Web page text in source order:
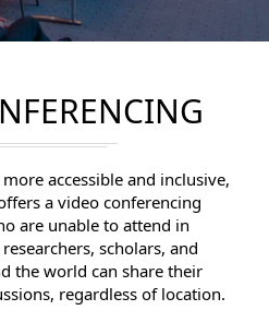
accessible and inclusive,
a video conferencing
are unable to attend in
scholars, and
the world can share their
regardless of location.